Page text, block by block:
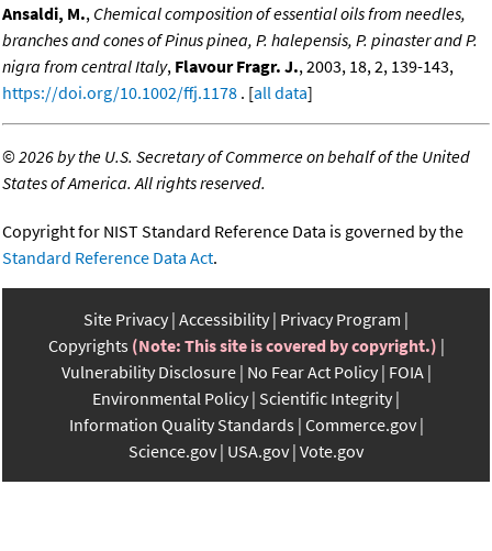
Ansaldi, M., Chemical composition of essential oils from needles,
branches and cones of Pinus pinea, P. halepensis, P. pinaster and P.
nigra from central Italy, Flavour Fragr. J., 2003, 18, 2, 139-143,
https://doi.org/10.1002/ffj.1178 . [all data]
©2026 by the U.S. Secretary of Commerce on behalf of the United
States of America. All rights reserved.
Copyright for NIST Standard Reference Data is governed by the
Standard Reference Data Act.
Site Privacy Accessibility Privacy Program
Copyrights (Note: This site is covered by copyright.)
Vulnerability Disclosure No Fear Act Policy FOIA
Environmental Policy Scientific Integrity
Information Quality Standards Commerce.gov
Science.gov USA.gov Vote.gov